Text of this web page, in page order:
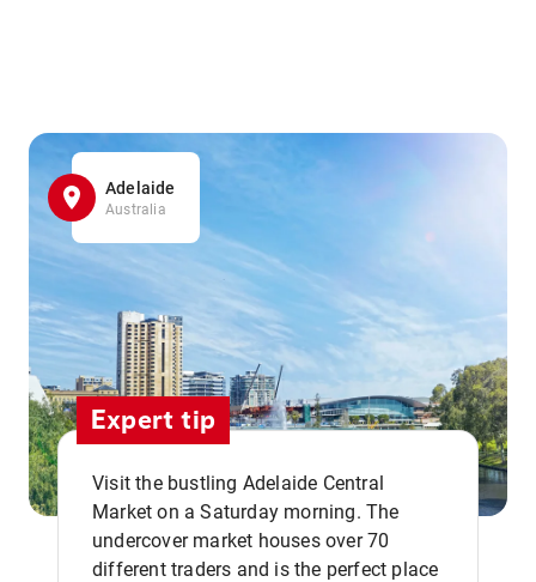
Adelaide
Australia
Expert tip
Visit the bustling Adelaide Central
Market on a Saturday morning. The
undercover market houses over 70
different traders and is the perfect place